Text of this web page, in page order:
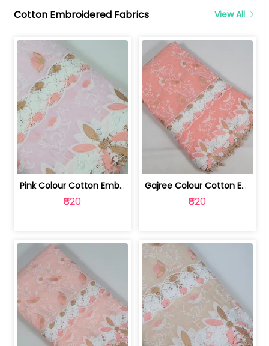
Cotton Embroidered Fabrics
View All
Pink Colour Cotton Embroidered Fabric | 10024874
₹820
Gajree Colour Cotton Embroidered Fabric | 10024873
₹820